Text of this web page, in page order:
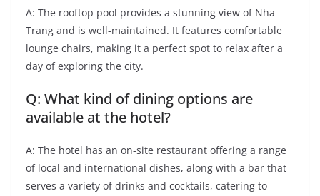
A: The rooftop pool provides a stunning view of Nha
Trang and is well-maintained. It features comfortable
lounge chairs, making it a perfect spot to relax after a
day of exploring the city.
Q: What kind of dining options are
available at the hotel?
A: The hotel has an on-site restaurant offering a range
of local and international dishes, along with a bar that
serves a variety of drinks and cocktails, catering to